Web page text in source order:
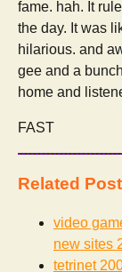
fame. hah. It
the day. It was
hilarious. and
gee and a
home and
FAST
Related
video
new sites
tetrinet